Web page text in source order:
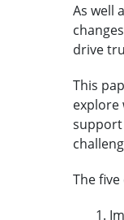
As well
drive
This
explore
support
The